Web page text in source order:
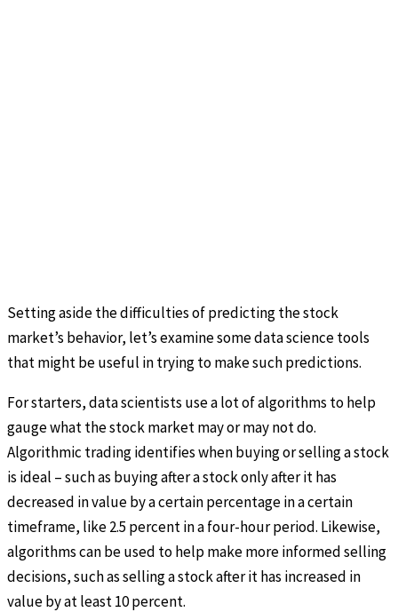
Setting aside the difficulties of predicting the stock
market’s behavior, let’s examine some data science tools
that might be useful in trying to make such predictions.
For starters, data scientists use a lot of algorithms to help
gauge what the stock market may or may not do.
Algorithmic trading identifies when buying or selling a stock
is ideal – such as buying after a stock only after it has
decreased in value by a certain percentage in a certain
timeframe, like 2.5 percent in a four-hour period. Likewise,
algorithms can be used to help make more informed selling
decisions, such as selling a stock after it has increased in
value by at least 10 percent.